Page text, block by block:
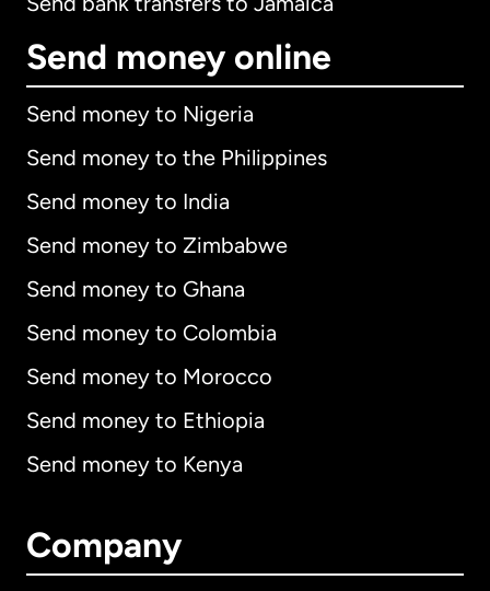
Send money online
Send money to Nigeria
Send money to the Philippines
Send money to India
Send money to Zimbabwe
Send money to Ghana
Send money to Colombia
Send money to Morocco
Send money to Ethiopia
Send money to Kenya
Company